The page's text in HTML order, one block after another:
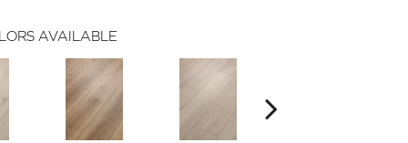
AVAILABLE